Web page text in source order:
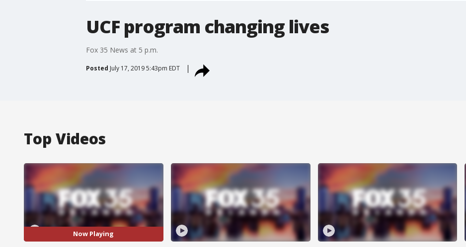
UCF program changing lives
Fox 35 News at 5 p.m.
Posted July 17, 2019 5:43pm EDT
Top Videos
Now Playing